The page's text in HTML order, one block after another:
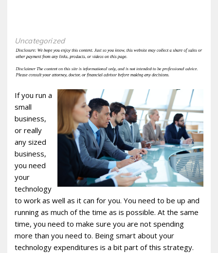
Uncategorized
If you run a
small
business,
or really
any sized
business,
you need
your
technology
to work as well as it can for you. You need to be up and
running as much of the time as is possible. At the same
time, you need to make sure you are not spending
more than you need to. Being smart about your
technology expenditures is a bit part of this strategy.